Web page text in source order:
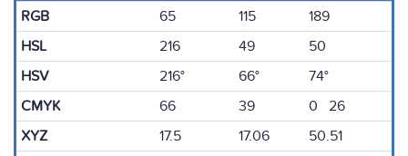
RGB 65 115
189
HSL
216 49
50
HSV
216° 66°
74°
CMYK
66 39
0 26
XYZ
17.5 17.06
50.51